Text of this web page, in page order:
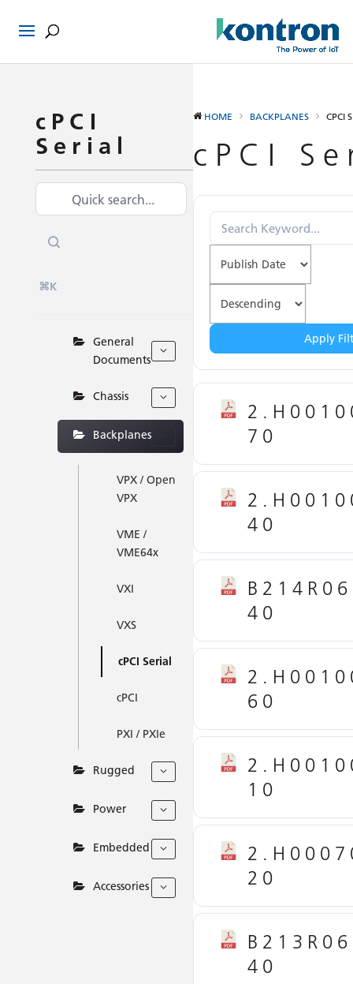
cPCI
Serial
⌘K
General
Documents
Chassis
Backplanes
VPX / Open
VPX
VME /
VME64x
VXI
VXS
cPCI Serial
cPCI
PXI / PXIe
Rugged
Power
Embedded
Accessories
HOME BACKPLANES CPCI
cPCI
Apply
70
40
40
60
10
20
40